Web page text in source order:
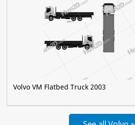
Volvo VM Flatbed Truck 2003